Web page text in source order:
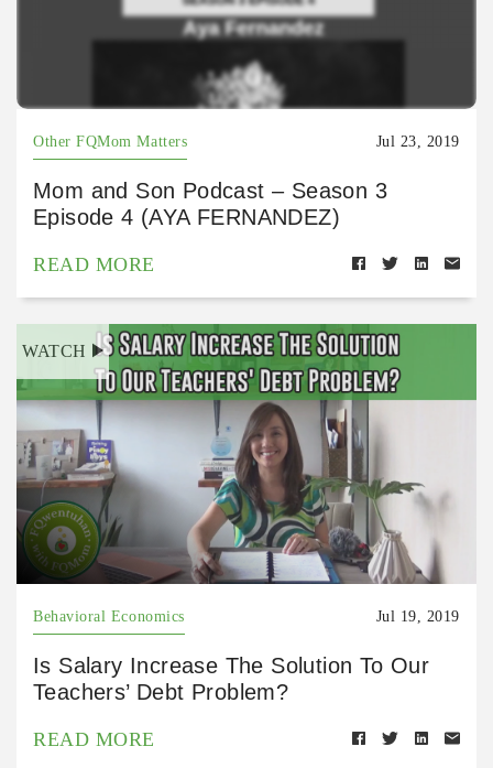
Other FQMom Matters Jul 23, 2019
Mom and Son Podcast – Season 3
Episode 4 (AYA FERNANDEZ)
READ MORE
WATCH
Behavioral Economics Jul 19, 2019
Is Salary Increase The Solution To Our
Teachers’ Debt Problem?
READ MORE